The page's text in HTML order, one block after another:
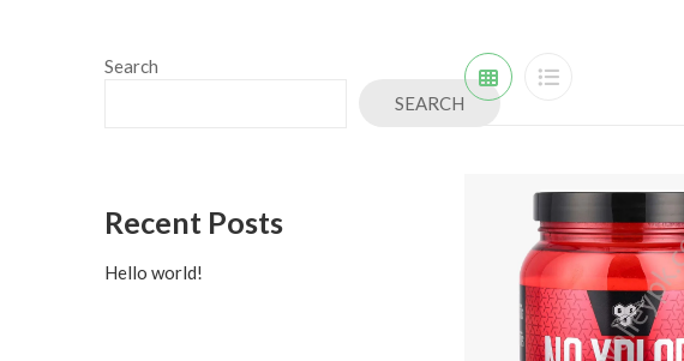
Search
SEARCH
Recent Posts
Hello world!